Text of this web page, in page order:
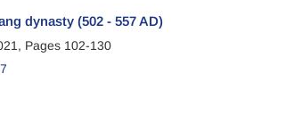
dynasty (502 - 557 AD)
Pages 102-130